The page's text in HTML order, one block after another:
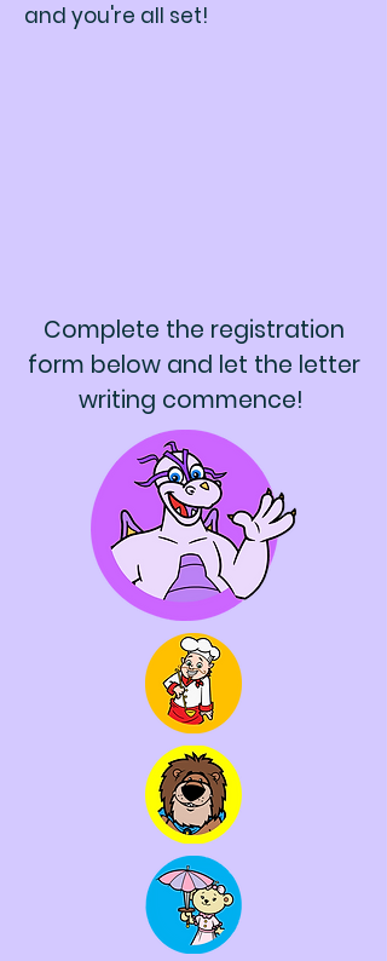
and you're all set!
Complete the registration
form below and let the letter
writing commence!